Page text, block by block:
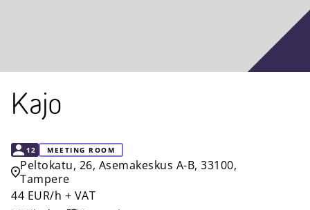
Kajo
CAPACITY
12 MEETING ROOM
Peltokatu, 26, Asemakeskus A-B, 33100,
Tampere
44 EUR/h + VAT